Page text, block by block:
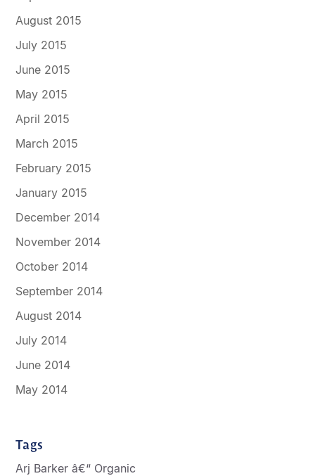
August 2015
July 2015
June 2015
May 2015
April 2015
March 2015
February 2015
January 2015
December 2014
November 2014
October 2014
September 2014
August 2014
July 2014
June 2014
May 2014
Tags
Arj Barker â€“ Organic